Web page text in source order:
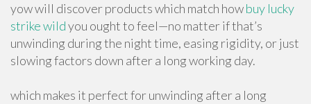
yow will discover products which match howbuy lucky
strike wildyou ought to feel—no matter if that’s
unwinding during the night time, easing rigidity, or just
slowing factors down after a long working day.
which makes it perfect for unwinding after a long